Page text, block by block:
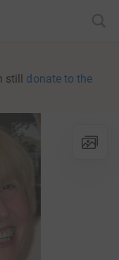
still donate to the